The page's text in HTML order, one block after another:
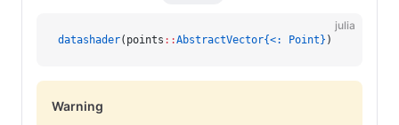
julia
datashader(points ::AbstractVector{<: Point} )
Warning